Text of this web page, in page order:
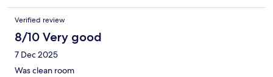
Verified review
8/10 Very good
7 Dec 2025
Was clean room